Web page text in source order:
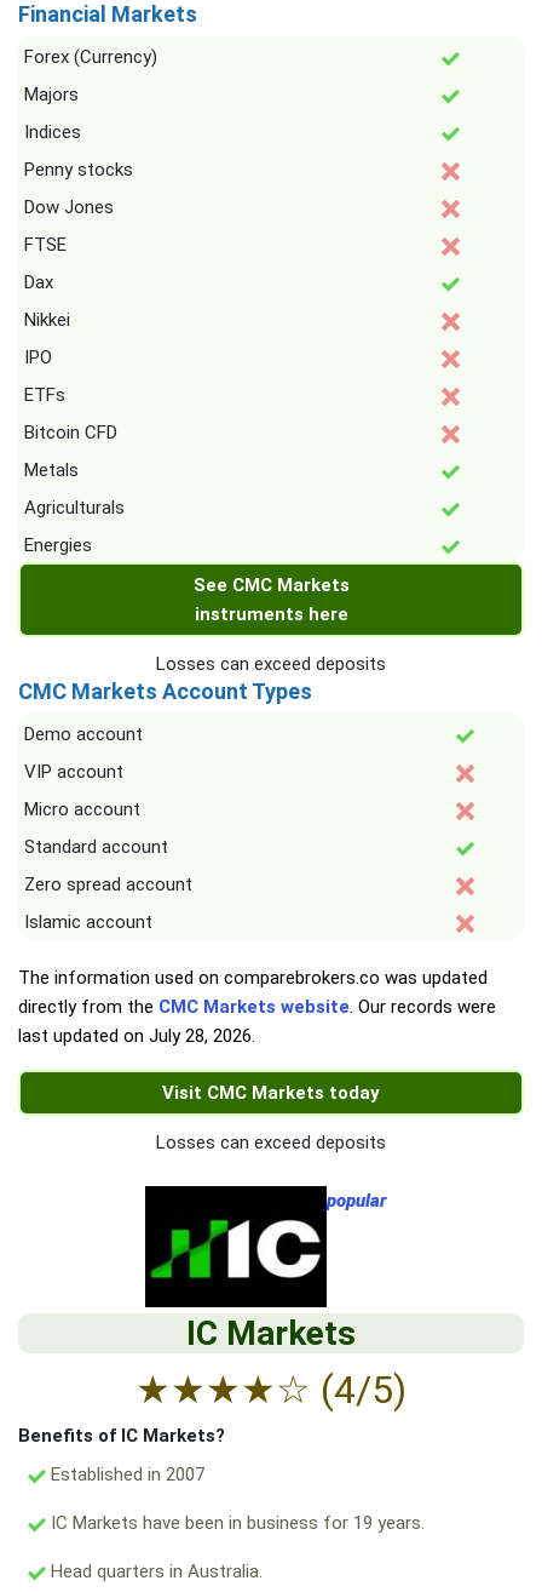
Financial Markets
Forex (Currency)
Majors
Indices
Penny stocks
Dow Jones
FTSE
Dax
Nikkei
IPO
ETFs
Bitcoin CFD
Metals
Agriculturals
Energies
See CMC Markets
instruments here
Losses can exceed deposits
CMC Markets Account Types
Demo account
VIP account
Micro account
Standard account
Zero spread account
Islamic account
The information used on comparebrokers.co was updated
directly from the CMC Markets website. Our records were
last updated on July 28, 2026.
Visit CMC Markets today
Losses can exceed deposits
popular
IC Markets
★★★★☆ (4/5)
Benefits of IC Markets?
Established in 2007
IC Markets have been in business for 19 years.
Head quarters in Australia.